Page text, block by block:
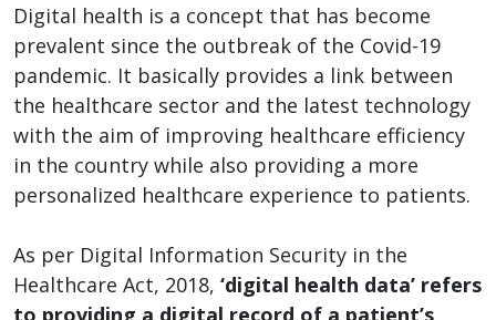
Digital health is a concept that has become
prevalent since the outbreak of the Covid-19
pandemic. It basically provides a link between
the healthcare sector and the latest technology
with the aim of improving healthcare efficiency
in the country while also providing a more
personalized healthcare experience to patients.
As per Digital Information Security in the
Healthcare Act, 2018, ‘digital health data’ refers
to providing a digital record of a patient’s